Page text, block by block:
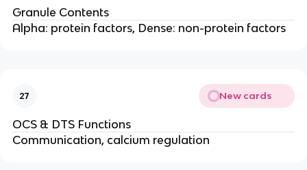
Granule Contents
Alpha: protein factors, Dense: non-protein factors
27 New cards
OCS & DTS Functions
Communication, calcium regulation